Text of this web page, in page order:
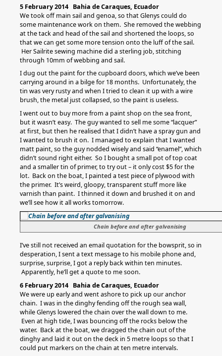
5 February 2014 Bahia de Caraques, Ecuador
We took off main sail and genoa, so that Glenys could do
some maintenance work on them. She removed the webbing
at the tack and head of the sail and shortened the loops, so
that we can get some more tension onto the luff of the sail.
Her Sailrite sewing machine did a sterling job, stitching
through 10mm of webbing and sail.
I dug out the paint for the cupboard doors, which we’ve been
carrying around in a bilge for 18 months. Unfortunately, the
tin was very rusty and when I tried to clean it up with a wire
brush, the metal just collapsed, so the paint is useless.
I went out to buy more from a paint shop on the sea front,
but it wasn’t easy. The guy wanted to sell me some “lacquer”
at first, but then he realised that I didn’t have a spray gun and
I wanted to brush it on. I managed to explain that I wanted
matt paint, so the guy nodded wisely and said “enamel”, which
didn’t sound right either. So I bought a small pot of top coat
and a smaller tin of primer, to try out – it only cost $5 for the
lot. Back on the boat, I painted a test piece of plywood with
the primer. It’s weird, gloopy, transparent stuff more like
varnish than paint. I thinned it down and brushed it on and
we’ll see how it all works tomorrow.
Chain before and after galvanising
I’ve still not received an email quotation for the bowsprit, so in
desperation, I sent a text message to his mobile phone and,
surprise, surprise, I got a reply back within ten minutes.
Apparently, he’ll get a quote to me soon.
6 February 2014 Bahia de Caraques, Ecuador
We were up early and went ashore to pick up our anchor
chain. I was in the dinghy fending off the rough sea wall,
while Glenys lowered the chain over the wall down to me.
Even at high tide, I was bouncing off the rocks below the
water. Back at the boat, we dragged the chain out of the
dinghy and laid it out on the deck in 5 metre loops so that I
could put markers on the chain at ten metre intervals.